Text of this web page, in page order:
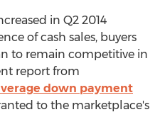
in Q2 2014
of cash sales, buyers
to remain competitive in
report from
down payment
to the marketplace's